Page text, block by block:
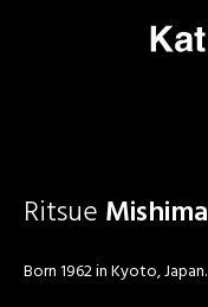
Ritsue Mishima
Born 1962 in Kyoto, Japan.